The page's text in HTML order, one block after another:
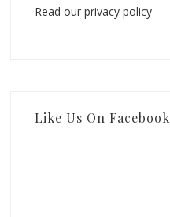
Read our privacy policy
Like Us On Facebook